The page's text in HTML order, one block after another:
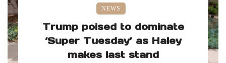
NEWS
Trump poised to dominate
‘Super Tuesday’ as Haley
makes last stand